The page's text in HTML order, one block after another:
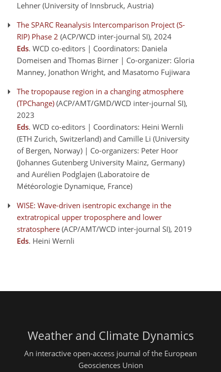
Lehner (University of Innsbruck, Austria)
The SPARC Reanalysis Intercomparison Project (S-
RIP) Phase 2 (ACP/WCD inter-journal SI), 2024
Eds. WCD co-editors | Coordinators: Daniela
Domeisen and Thomas Birner | Co-organizer: Gloria
Manney, Jonathon Wright, and Masatomo Fujiwara
The tropopause region in a changing atmosphere
(TPChange) (ACP/AMT/GMD/WCD inter-journal SI),
2023
Eds. WCD co-editors | Coordinators: Heini Wernli
(ETH Zurich, Switzerland) and Camille Li (University
of Bergen, Norway) | Co-organizers: Peter Hoor
(Johannes Gutenberg University Mainz, Germany)
and Aurélien Podglajen (Laboratoire de
Météorologie Dynamique, France)
WISE: Wave-driven isentropic exchange in the
extratropical upper troposphere and lower
stratosphere (ACP/AMT/WCD inter-journal SI), 2019
Eds. Heini Wernli
Weather and Climate Dynamics
An interactive open-access journal of the European
Geosciences Union